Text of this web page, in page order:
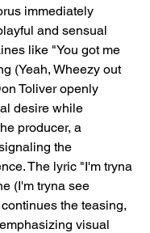
immediately
and sensual
like "You got me
(Yeah, Wheezy out
Toliver openly
desire while
producer, a
the
The lyric "I'm tryna
(I'm tryna see
the teasing,
visual